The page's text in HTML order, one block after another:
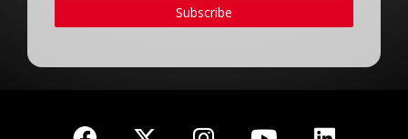
Subscribe